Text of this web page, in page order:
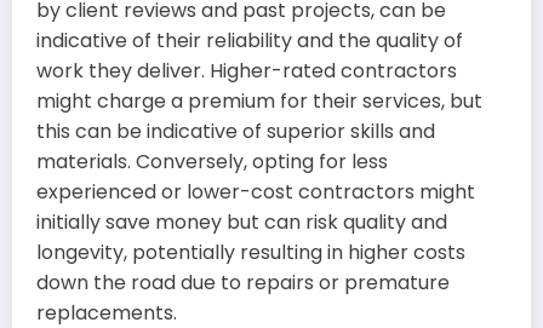
by client reviews and past projects, can be
indicative of their reliability and the quality of
work they deliver. Higher-rated contractors
might charge a premium for their services, but
this can be indicative of superior skills and
materials. Conversely, opting for less
experienced or lower-cost contractors might
initially save money but can risk quality and
longevity, potentially resulting in higher costs
down the road due to repairs or premature
replacements.